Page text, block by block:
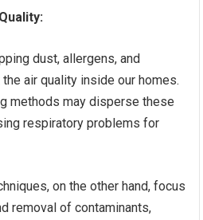
dust, allergens, and
air quality inside our homes.
methods may disperse these
respiratory problems for
on the other hand, focus
removal of contaminants,